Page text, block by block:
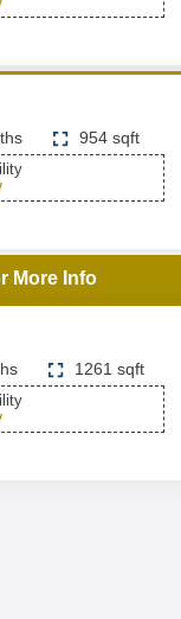
954 sqft
More Info
1261 sqft